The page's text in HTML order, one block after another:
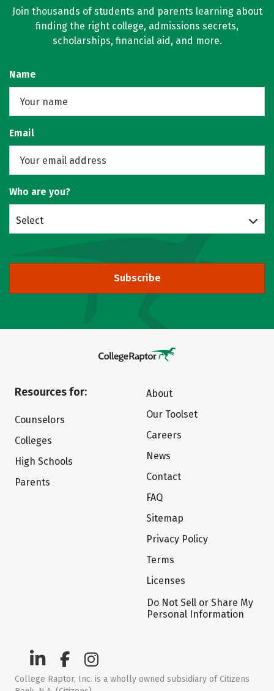
Join thousands of students and parents learning about
finding the right college, admissions secrets,
scholarships, financial aid, and more.
Name
Email
Who are you?
Select
Subscribe
Resources for:
Counselors
Colleges
High Schools
Parents
About
Our Toolset
Careers
News
Contact
FAQ
Sitemap
Privacy Policy
Terms
Licenses
Do Not Sell or Share My
Personal Information
College Raptor, Inc. is a wholly owned subsidiary of Citizens